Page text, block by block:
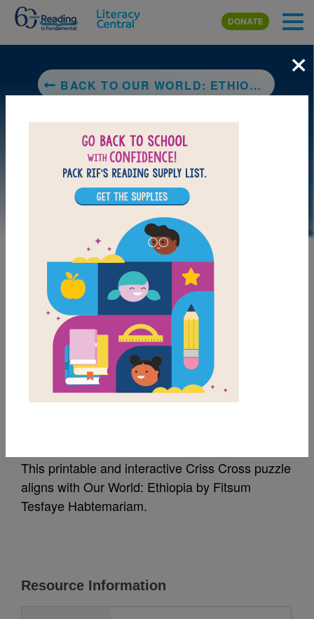
Skip to main content
DONATE
BACK TO OUR WORLD: ETHIOPIA
LAUNCH PUZZLE
MY FAVORITES
Our World: Ethiopia:
This printable and interactive Criss Cross puzzle
aligns with Our World: Ethiopia by Fitsum
Tesfaye Habtemariam.
Resource Information
×